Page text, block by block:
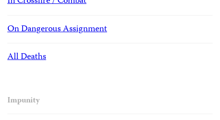
On Dangerous Assignment
All Deaths
Impunity